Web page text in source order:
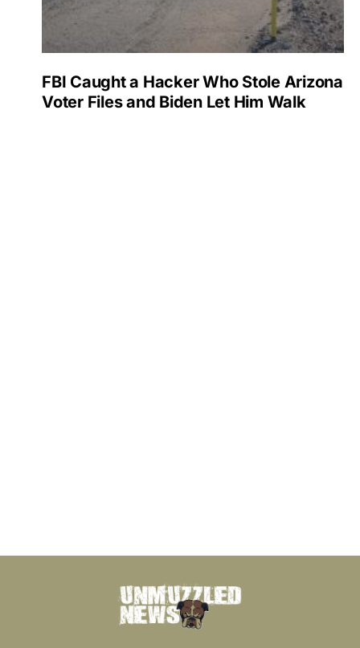
FBI Caught a Hacker Who Stole Arizona
Voter Files and Biden Let Him Walk